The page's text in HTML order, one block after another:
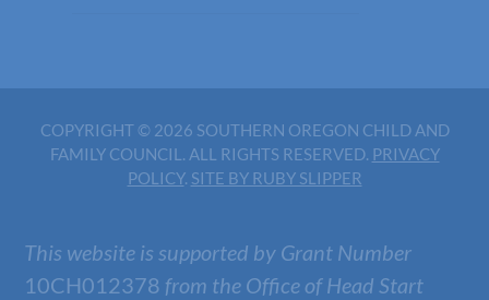
COPYRIGHT © 2026 SOUTHERN OREGON CHILD AND
FAMILY COUNCIL. ALL RIGHTS RESERVED. PRIVACY
POLICY. SITE BY RUBY SLIPPER
This website is supported by Grant Number
10CH012378 from the Office of Head Start